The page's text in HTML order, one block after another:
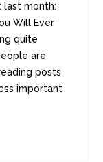
last month:
Will Ever
quite
are
posts
important